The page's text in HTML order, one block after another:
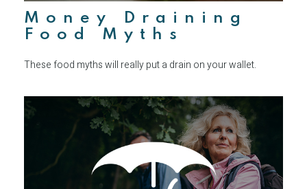
Money Draining
Food Myths
These food myths will really put a drain on your wallet.